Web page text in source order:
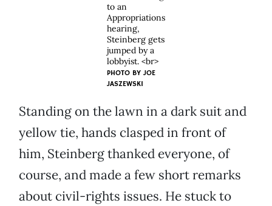
to an
Appropriations
hearing,
Steinberg gets
jumped by a
lobbyist. <br>
PHOTO BY JOE
JASZEWSKI
Standing on the lawn in a dark suit and
yellow tie, hands clasped in front of
him, Steinberg thanked everyone, of
course, and made a few short remarks
about civil-rights issues. He stuck to